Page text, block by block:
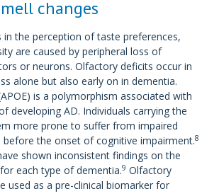
changes
in the perception of taste preferences,
are caused by peripheral loss of
or neurons. Olfactory deficits occur in
alone but also early on in dementia.
is a polymorphism associated with
developing AD. Individuals carrying the
more prone to suffer from impaired
the onset of cognitive impairment.8
shown inconsistent findings on the
each type of dementia.9 Olfactory
used as a pre-clinical biomarker for